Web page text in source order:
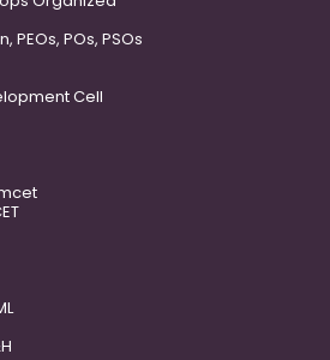
PEOs, POs, PSOs
Cell